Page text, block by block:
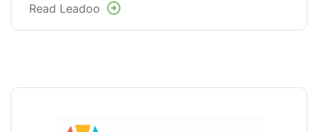
Read Leadoo